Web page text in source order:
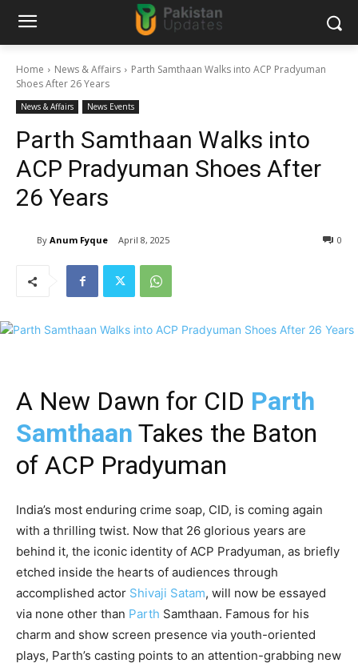
Home News & Affairs
Parth Samthaan Walks into ACP Pradyuman
Shoes After 26 Years
News & Affairs News Events
Parth Samthaan Walks into
ACP Pradyuman Shoes After
26 Years
By Anum Fyque April 8, 2025 0
A New Dawn for CID Parth
Samthaan Takes the Baton
of ACP Pradyuman
India’s most enduring crime soap, CID, is coming again
with a thrilling twist. Now that 26 glorious years are
behind it, the iconic identity of ACP Pradyuman, as briefly
etched inside the hearts of audiences through
accomplished actor Shivaji Satam, will now be essayed
via none other than Parth Samthaan. Famous for his
charm and show screen presence via youth-oriented
plays, Parth’s casting points to an attention-grabbing new